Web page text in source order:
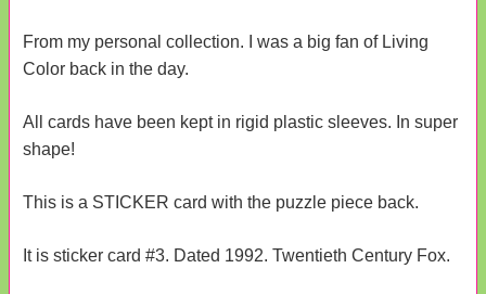
From my personal collection. I was a big fan of Living
Color back in the day.
All cards have been kept in rigid plastic sleeves. In super
shape!
This is a STICKER card with the puzzle piece back.
It is sticker card #3. Dated 1992. Twentieth Century Fox.